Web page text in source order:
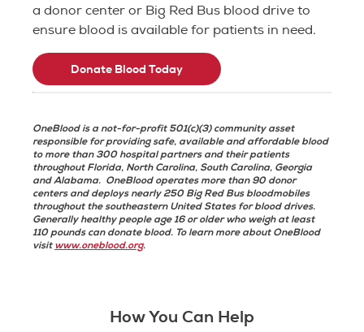
a donor center or Big Red Bus blood drive to
ensure blood is available for patients in need.
Donate Blood Today
OneBlood is a not-for-profit 501(c)(3) community asset
responsible for providing safe, available and affordable blood
to more than 300 hospital partners and their patients
throughout Florida, North Carolina, South Carolina, Georgia
and Alabama. OneBlood operates more than 90 donor
centers and deploys nearly 250 Big Red Bus bloodmobiles
throughout the southeastern United States for blood drives.
Generally healthy people age 16 or older who weigh at least
110 pounds can donate blood. To learn more about OneBlood
visitwww.oneblood.org.
How You Can Help